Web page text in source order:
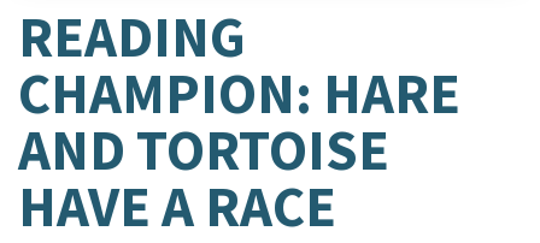
READING
CHAMPION: HARE
AND TORTOISE
HAVE A RACE